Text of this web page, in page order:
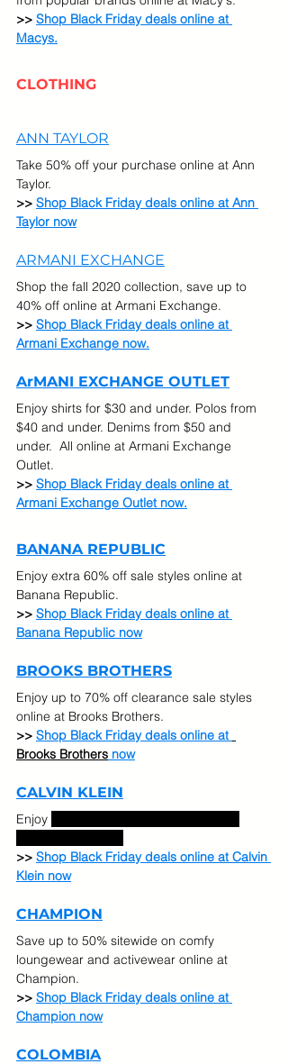
>> Shop Black Friday deals online at
Macys.
CLOTHING
ANN TAYLOR
Take 50% off your purchase online at Ann
Taylor.
>> Shop Black Friday deals online at Ann
Taylor now
ARMANI EXCHANGE
Shop the fall 2020 collection, save up to
40% off online at Armani Exchange.
>> Shop Black Friday deals online at
Armani Exchange now.
ArMANI EXCHANGE OUTLET
Enjoy shirts for $30 and under. Polos from
$40 and under. Denims from $50 and
under.  All online at Armani Exchange
Outlet.
>> Shop Black Friday deals online at
Armani Exchange Outlet now.
BANANA REPUBLIC
Enjoy extra 60% off sale styles online at
Banana Republic.
>> Shop Black Friday deals online at
Banana Republic now
BROOKS BROTHERS
Enjoy up to 70% off clearance sale styles
online at Brooks Brothers.
>> Shop Black Friday deals online at
Brooks Brothers now
CALVIN KLEIN
Enjoy
>> Shop Black Friday deals online at Calvin
Klein now
CHAMPION
Save up to 50% sitewide on comfy
loungewear and activewear online at
Champion.
>> Shop Black Friday deals online at
Champion now
COLOMBIA